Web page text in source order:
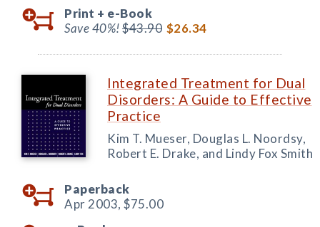
Print + e-Book
Save 40%!$43.90 $26.34
Integrated Treatment for Dual
Disorders: A Guide to Effective
Practice
Kim T. Mueser, Douglas L. Noordsy,
Robert E. Drake, and Lindy Fox Smith
Paperback
Apr 2003, $75.00